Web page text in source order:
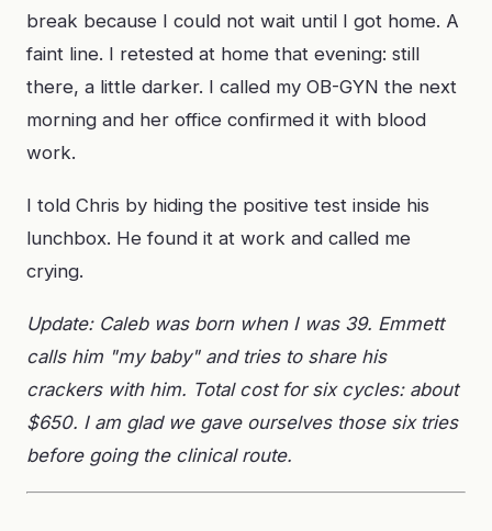
break because I could not wait until I got home. A
faint line. I retested at home that evening: still
there, a little darker. I called my OB-GYN the next
morning and her office confirmed it with blood
work.
I told Chris by hiding the positive test inside his
lunchbox. He found it at work and called me
crying.
Update: Caleb was born when I was 39. Emmett
calls him "my baby" and tries to share his
crackers with him. Total cost for six cycles: about
$650. I am glad we gave ourselves those six tries
before going the clinical route.